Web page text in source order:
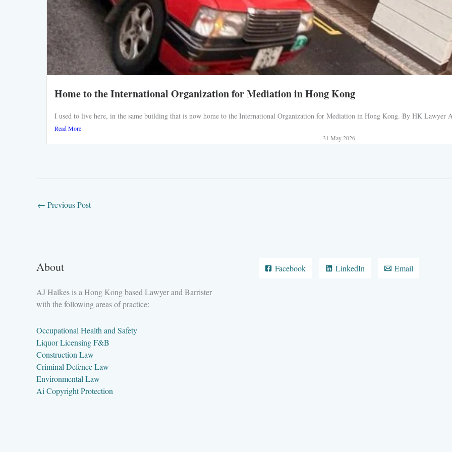
Home to the International Organization for Mediation in Hong Kong
I used to live here, in the same building that is now home to the International Organization for Mediation in Hong Kong. By HK Lawyer
Read More
31 May 2026
← Previous Post
About
AJ Halkes is a Hong Kong based Lawyer and Barrister
with the following areas of practice:
Occupational Health and Safety
Liquor Licensing F&B
Construction Law
Criminal Defence Law
Environmental Law
Ai Copyright Protection
Facebook LinkedIn Email